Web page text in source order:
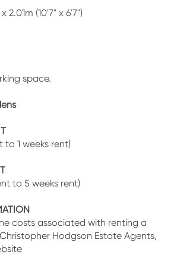
2.01m (10'7" x 6'7")
space.
to 1 weeks rent)
to 5 weeks rent)
costs associated with renting a
Hodgson Estate Agents,